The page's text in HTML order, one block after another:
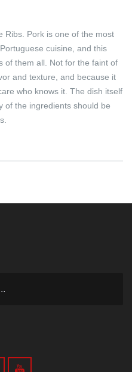
Ribs. Pork is one of the most
cuisine, and this
of them all. Not for the faint of
and texture, and because it
who knows it. The dish itself
of the ingredients should be